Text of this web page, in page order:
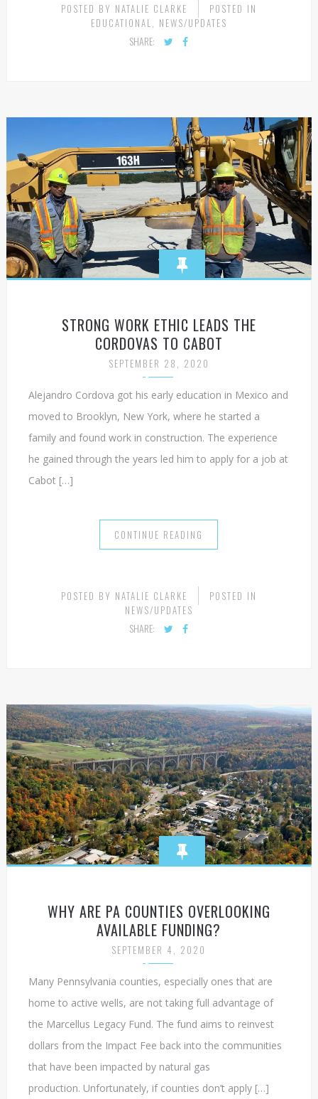
POSTED BY NATALIE CLARKE
POSTED IN
EDUCATIONAL
NEWS/UPDATES
SHARE:
STRONG WORK ETHIC LEADS THE
CORDOVAS TO CABOT
SEPTEMBER 28, 2020
Alejandro Cordova got his early education in Mexico and
moved to Brooklyn, New York, where he started a
family and found work in construction. The experience
he gained through the years led him to apply for a job at
Cabot […]
CONTINUE READING
POSTED BY NATALIE CLARKE
POSTED IN
NEWS/UPDATES
SHARE:
WHY ARE PA COUNTIES OVERLOOKING
AVAILABLE FUNDING?
SEPTEMBER 4, 2020
Many Pennsylvania counties, especially ones that are
home to active wells, are not taking full advantage of
the Marcellus Legacy Fund. The fund aims to reinvest
dollars from the Impact Fee back into the communities
that have been impacted by natural gas
production. Unfortunately, if counties don’t apply […]